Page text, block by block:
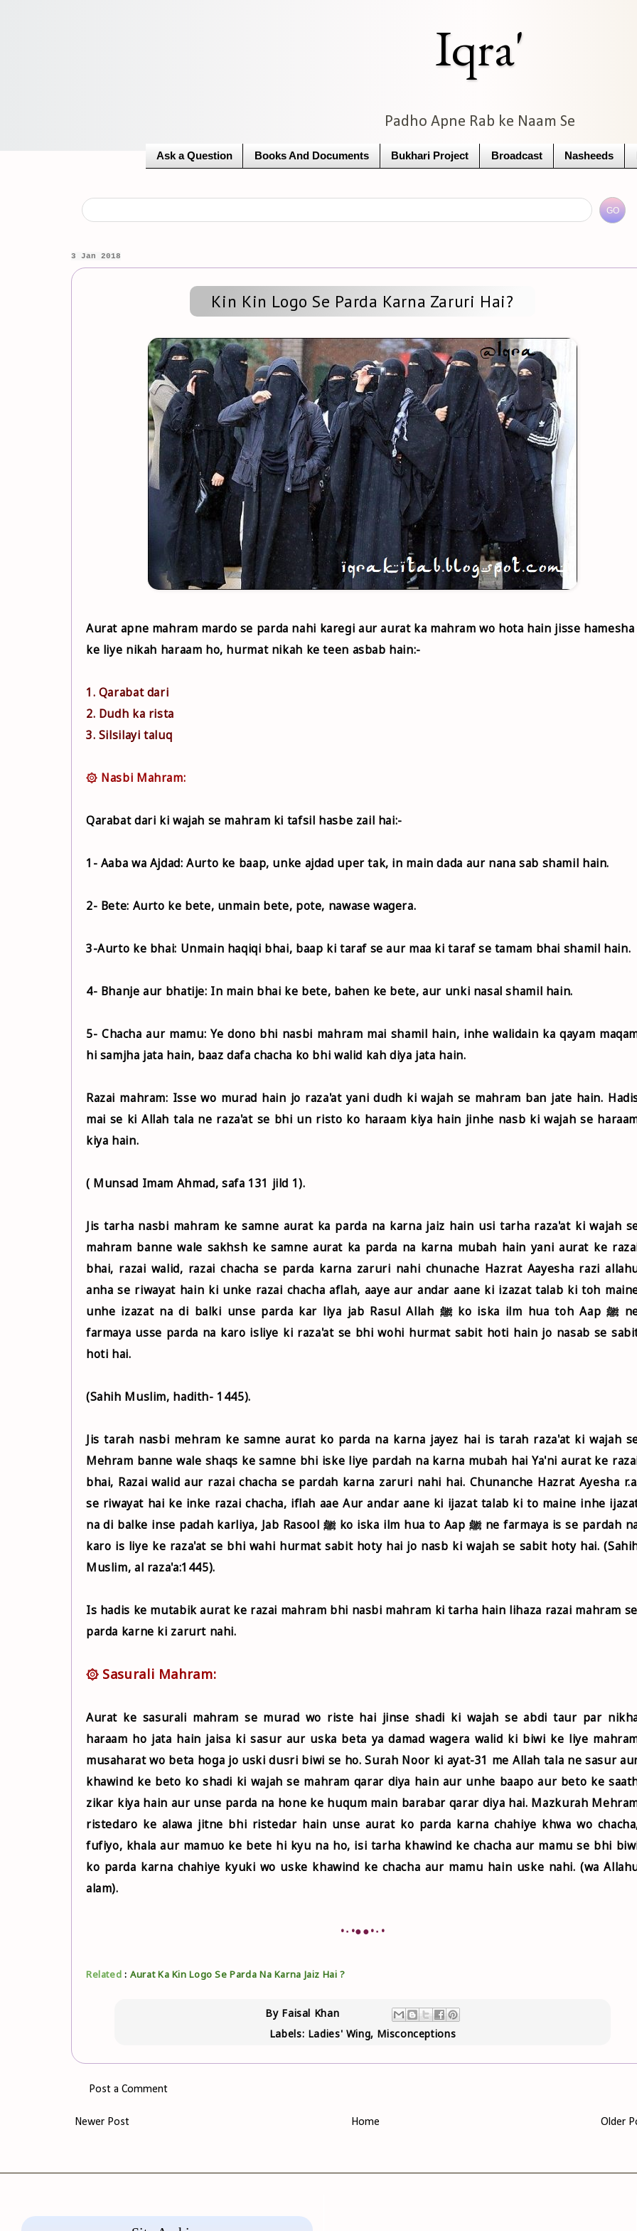
Iqra'
Padho Apne Rab ke Naam Se
Ask a Question Books And Documents Bukhari Project Broadcast Nasheeds
3 Jan 2018
Kin Kin Logo Se Parda Karna Zaruri Hai?
Aurat apne mahram mardo se parda nahi karegi aur aurat ka mahram wo hota hain jisse hamesha
ke liye nikah haraam ho, hurmat nikah ke teen asbab hain:-
1. Qarabat dari
2. Dudh ka rista
3. Silsilayi taluq
۞ Nasbi Mahram:
Qarabat dari ki wajah se mahram ki tafsil hasbe zail hai:-
1- Aaba wa Ajdad: Aurto ke baap, unke ajdad uper tak, in main dada aur nana sab shamil hain.
2- Bete: Aurto ke bete, unmain bete, pote, nawase wagera.
3-Aurto ke bhai: Unmain haqiqi bhai, baap ki taraf se aur maa ki taraf se tamam bhai shamil hain.
4- Bhanje aur bhatije: In main bhai ke bete, bahen ke bete, aur unki nasal shamil hain.
5- Chacha aur mamu: Ye dono bhi nasbi mahram mai shamil hain, inhe walidain ka qayam
hi samjha jata hain, baaz dafa chacha ko bhi walid kah diya jata hain.
Razai mahram: Isse wo murad hain jo raza'at yani dudh ki wajah se mahram ban jate hain.
mai se ki Allah tala ne raza'at se bhi un risto ko haraam kiya hain jinhe nasb ki wajah se
kiya hain.
( Munsad Imam Ahmad, safa 131 jild 1).
Jis tarha nasbi mahram ke samne aurat ka parda na karna jaiz hain usi tarha raza'at ki wajah
mahram banne wale sakhsh ke samne aurat ka parda na karna mubah hain yani aurat ke
bhai, razai walid, razai chacha se parda karna zaruri nahi chunache Hazrat Aayesha razi
anha se riwayat hain ki unke razai chacha aflah, aaye aur andar aane ki izazat talab ki toh
unhe izazat na di balki unse parda kar liya jab Rasul Allah ﷺ ko iska ilm hua toh Aap ﷺ ne
farmaya usse parda na karo isliye ki raza'at se bhi wohi hurmat sabit hoti hain jo nasab se
hoti hai.
(Sahih Muslim, hadith- 1445).
Jis tarah nasbi mehram ke samne aurat ko parda na karna jayez hai is tarah raza'at ki wajah
Mehram banne wale shaqs ke samne bhi iske liye pardah na karna mubah hai Ya'ni aurat ke
bhai, Razai walid aur razai chacha se pardah karna zaruri nahi hai. Chunanche Hazrat Ayesha
se riwayat hai ke inke razai chacha, iflah aae Aur andar aane ki ijazat talab ki to maine inhe
na di balke inse padah karliya, Jab Rasool ﷺ ko iska ilm hua to Aap ﷺ ne farmaya is se pardah na
karo is liye ke raza'at se bhi wahi hurmat sabit hoty hai jo nasb ki wajah se sabit hoty hai.
Muslim, al raza'a:1445).
Is hadis ke mutabik aurat ke razai mahram bhi nasbi mahram ki tarha hain lihaza razai mahram se
parda karne ki zarurt nahi.
۞ Sasurali Mahram:
Aurat ke sasurali mahram se murad wo riste hai jinse shadi ki wajah se abdi taur par
haraam ho jata hain jaisa ki sasur aur uska beta ya damad wagera walid ki biwi ke liye
musaharat wo beta hoga jo uski dusri biwi se ho. Surah Noor ki ayat-31 me Allah tala ne sasur
khawind ke beto ko shadi ki wajah se mahram qarar diya hain aur unhe baapo aur beto ke
zikar kiya hain aur unse parda na hone ke huqum main barabar qarar diya hai. Mazkurah
ristedaro ke alawa jitne bhi ristedar hain unse aurat ko parda karna chahiye khwa wo
fufiyo, khala aur mamuo ke bete hi kyu na ho, isi tarha khawind ke chacha aur mamu se bhi
ko parda karna chahiye kyuki wo uske khawind ke chacha aur mamu hain uske nahi. (wa
alam).
•٠•●●•٠•
Related : Aurat Ka Kin Logo Se Parda Na Karna Jaiz Hai ?
By Faisal Khan
Labels: Ladies' Wing, Misconceptions
Post a Comment
Newer Post Older
Home